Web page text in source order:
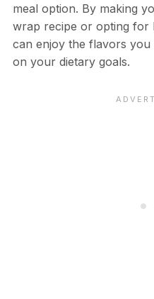
meal option. By making
wrap recipe or opting for
can enjoy the flavors
on your dietary goals.